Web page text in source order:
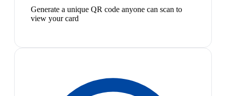
Generate a unique QR code anyone can scan to
view your card